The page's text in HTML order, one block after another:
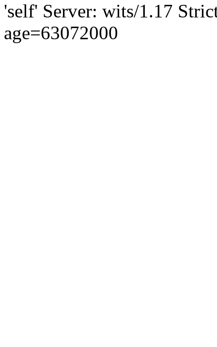
'self' Server: wits/1.17
age=63072000